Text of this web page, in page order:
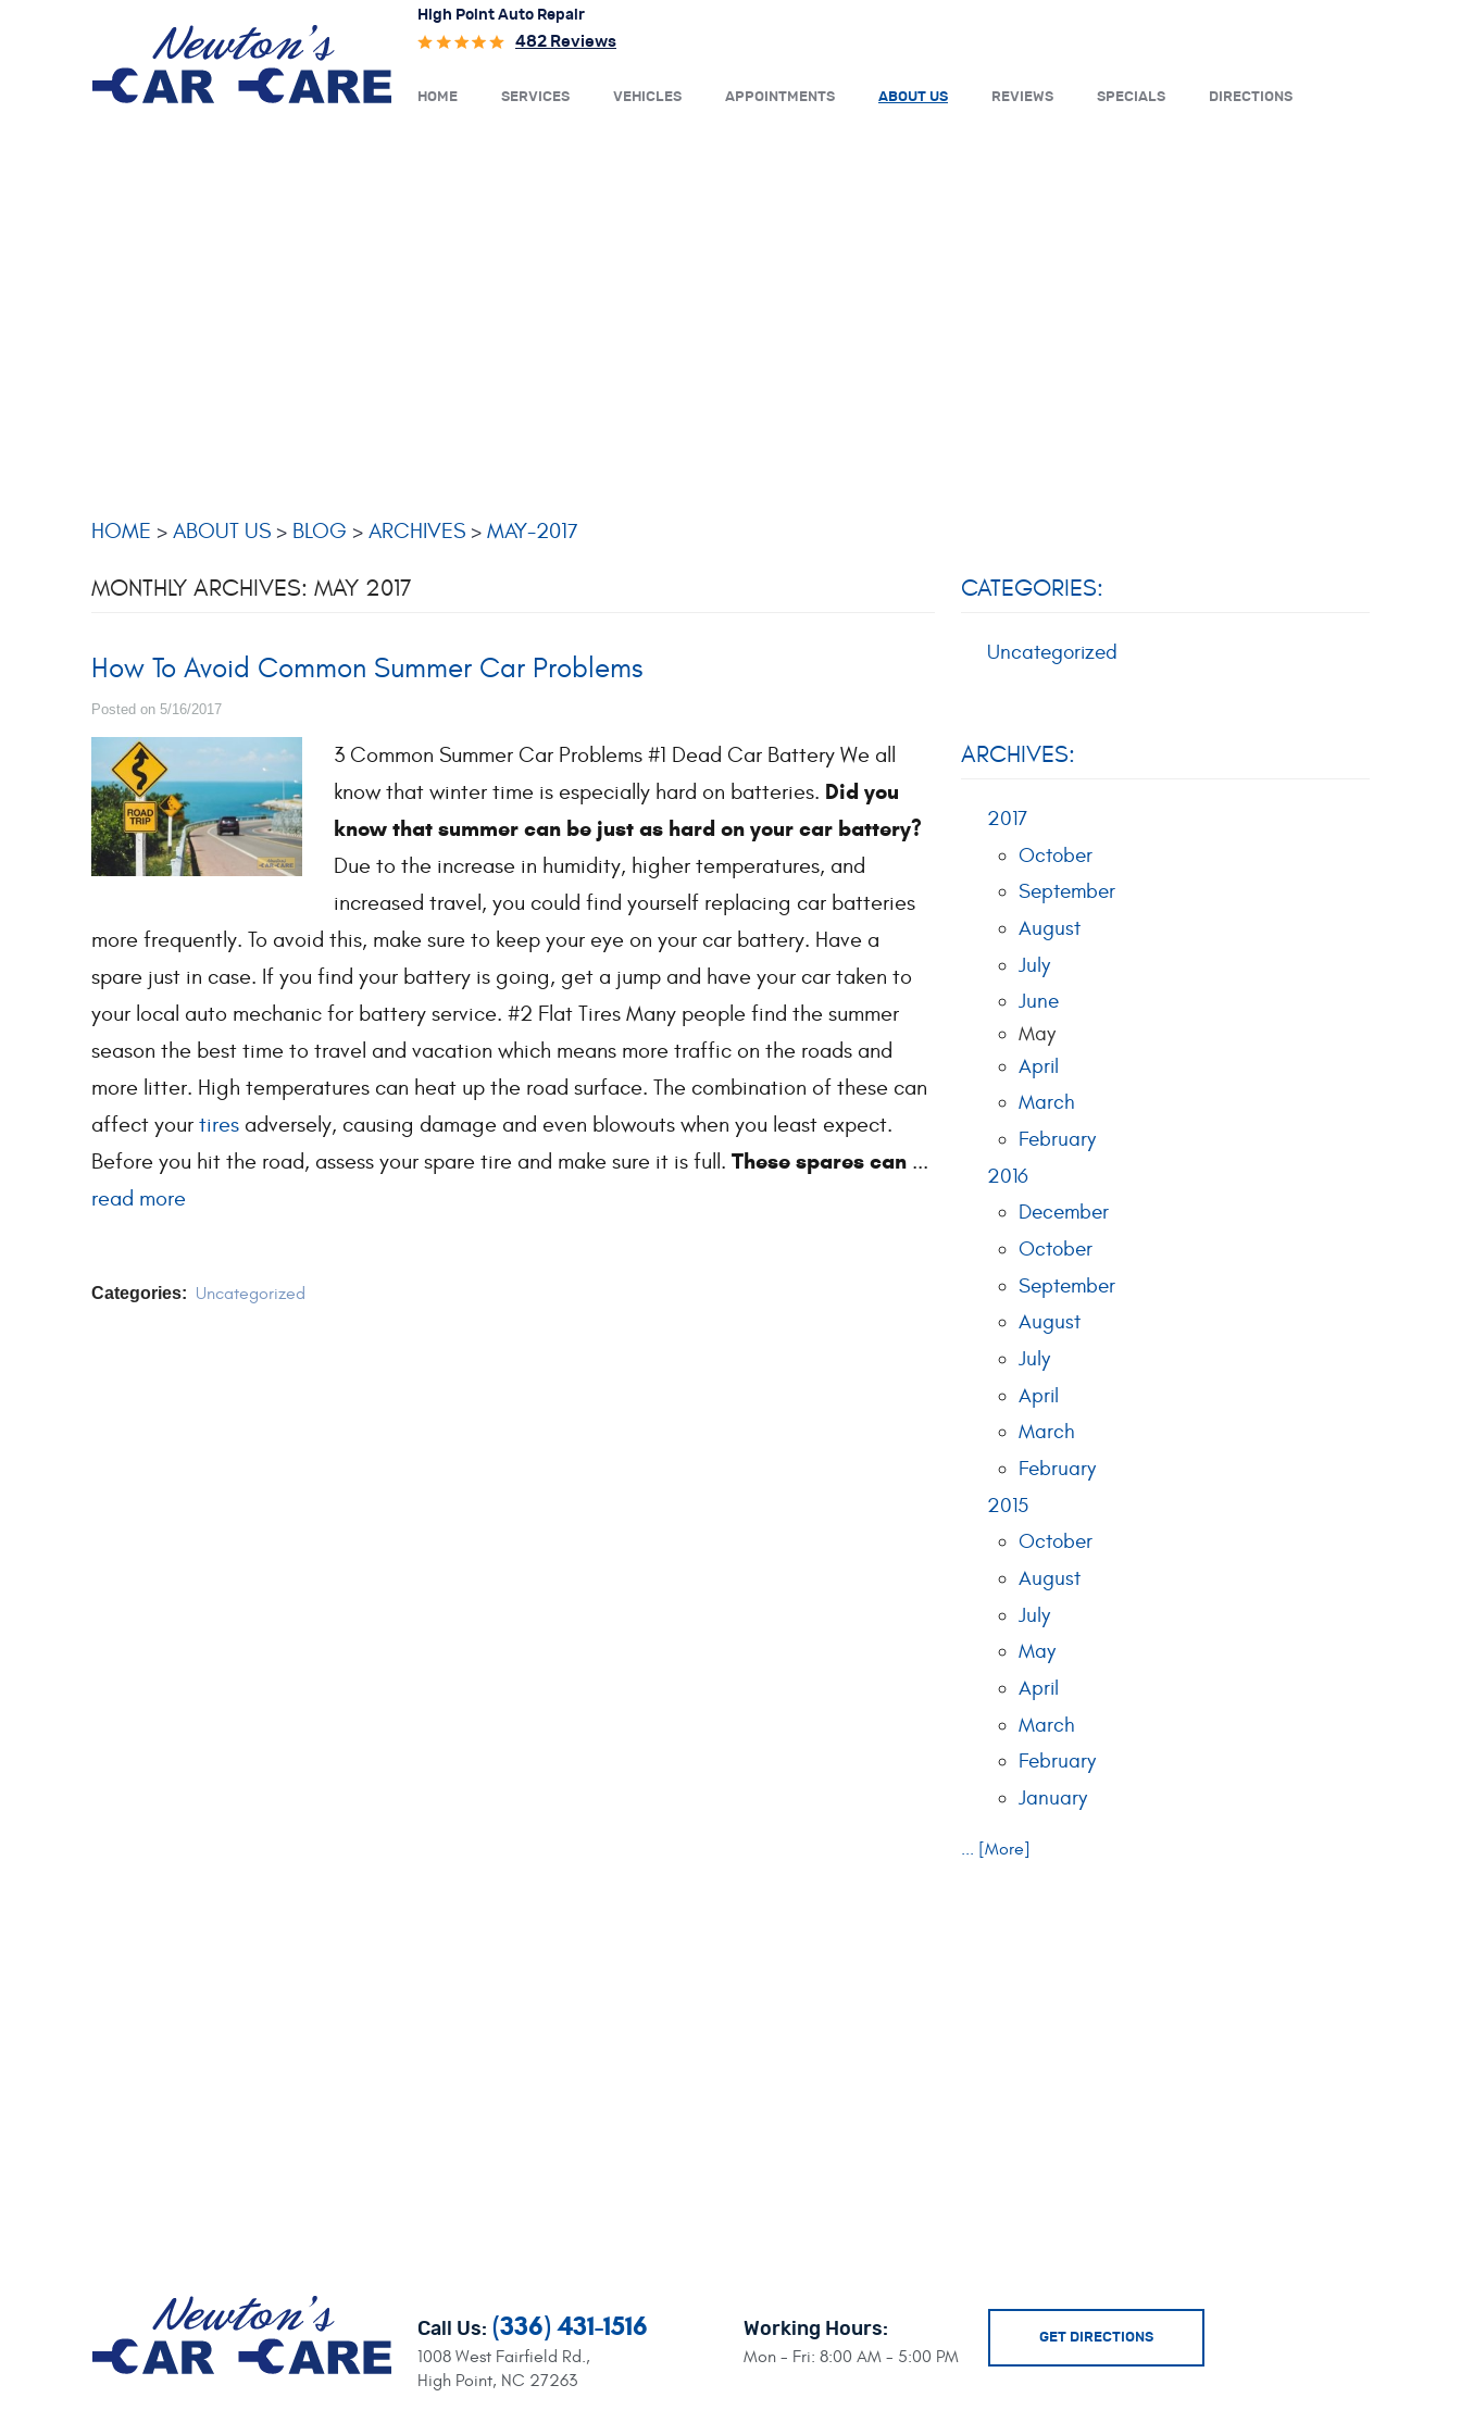
High Point Auto Repair
482 Reviews
HOME SERVICES VEHICLES APPOINTMENTS ABOUT US REVIEWS SPECIALS DIRECTIONS
HOME ABOUT US BLOG ARCHIVES MAY-2017
MONTHLY ARCHIVES: MAY 2017
How To Avoid Common Summer Car Problems
Posted on 5/16/2017
3 Common Summer Car Problems #1 Dead Car Battery We all
know that winter time is especially hard on batteries. Did you
know that summer can be just as hard on your car battery?
Due to the increase in humidity, higher temperatures, and
increased travel, you could find yourself replacing car batteries
more frequently. To avoid this, make sure to keep your eye on your car battery. Have a
spare just in case. If you find your battery is going, get a jump and have your car taken to
your local auto mechanic for battery service. #2 Flat Tires Many people find the summer
season the best time to travel and vacation which means more traffic on the roads and
more litter. High temperatures can heat up the road surface. The combination of these can
affect your tires adversely, causing damage and even blowouts when you least expect.
Before you hit the road, assess your spare tire and make sure it is full. These spares can ...
read more
Categories: Uncategorized
CATEGORIES:
Uncategorized
ARCHIVES:
2017
October
September
August
July
June
May
April
March
February
2016
December
October
September
August
July
April
March
February
2015
October
August
July
May
April
March
February
January
... [More]
Call Us: (336) 431-1516
1008 West Fairfield Rd.,
High Point, NC 27263
Working Hours:
Mon - Fri: 8:00 AM - 5:00 PM
GET DIRECTIONS